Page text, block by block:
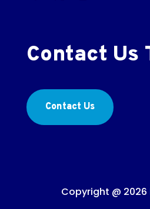
Contact Us
Contact Us
Copyright @ 2026